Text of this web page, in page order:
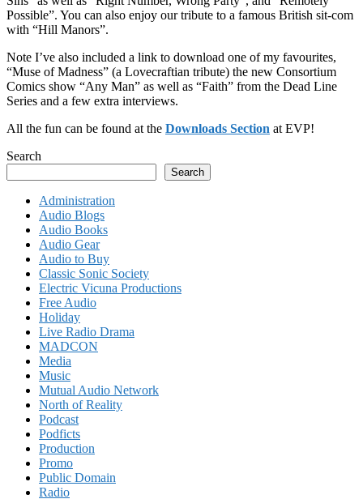
Possible”. You can also enjoy our tribute to a famous British sit-com
with “Hill Manors”.
Note I’ve also included a link to download one of my favourites,
“Muse of Madness” (a Lovecraftian tribute) the new Consortium
Comics show “Any Man” as well as “Faith” from the Dead Line
Series and a few extra interviews.
All the fun can be found at the Downloads Section at EVP!
Search
Search
Administration
Audio Blogs
Audio Books
Audio Gear
Audio to Buy
Classic Sonic Society
Electric Vicuna Productions
Free Audio
Holiday
Live Radio Drama
MADCON
Media
Music
Mutual Audio Network
North of Reality
Podcast
Podficts
Production
Promo
Public Domain
Radio